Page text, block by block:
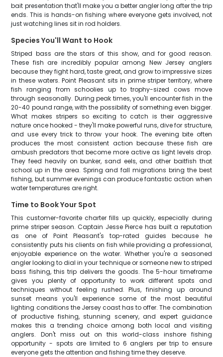
bait presentation that'll make you a better angler long after the trip
ends. This is hands-on fishing where everyone gets involved, not
just watching lines sit in rod holders.
Species You'll Want to Hook
Striped bass are the stars of this show, and for good reason.
These fish are incredibly popular among New Jersey anglers
because they fight hard, taste great, and grow to impressive sizes
in these waters. Point Pleasant sits in prime striper territory, where
fish ranging from schoolies up to trophy-sized cows move
through seasonally. During peak times, you'll encounter fish in the
20-40 pound range, with the possibility of something even bigger.
What makes stripers so exciting to catch is their aggressive
nature once hooked - they'll make powerful runs, dive for structure,
and use every trick to throw your hook. The evening bite often
produces the most consistent action because these fish are
ambush predators that become more active as light levels drop.
They feed heavily on bunker, sand eels, and other baitfish that
school up in the area. Spring and fall migrations bring the best
fishing, but summer evenings can produce fantastic action when
water temperatures are right.
Time to Book Your Spot
This customer-favorite charter fills up quickly, especially during
prime striper season. Captain Jesse Pierce has built a reputation
as one of Point Pleasant's top-rated guides because he
consistently puts his clients on fish while providing a professional,
enjoyable experience on the water. Whether you're a seasoned
angler looking to dial in your technique or someone new to striped
bass fishing, this trip delivers the goods. The 5-hour timeframe
gives you plenty of opportunity to work different spots and
techniques without feeling rushed. Plus, finishing up around
sunset means you'll experience some of the most beautiful
lighting conditions the Jersey coast has to offer. The combination
of productive fishing, stunning scenery, and expert guidance
makes this a trending choice among both local and visiting
anglers. Don't miss out on this world-class inshore fishing
opportunity - spots are limited to 6 anglers per trip to ensure
everyone gets the attention and fishing time they deserve.